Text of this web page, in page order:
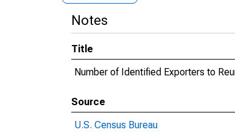
Notes
Title
Number of Identified Exporters to
Source
U.S. Census Bureau